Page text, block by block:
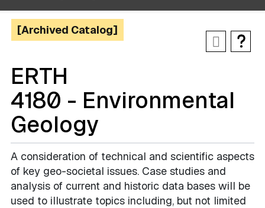
[Archived Catalog]
ERTH
4180 - Environmental
Geology
A consideration of technical and scientific aspects
of key geo-societal issues. Case studies and
analysis of current and historic data bases will be
used to illustrate topics including, but not limited